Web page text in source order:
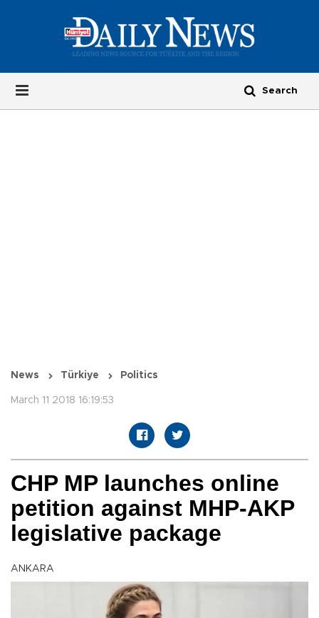
News Türkiye Politics
March 11 2018 16:19:53
CHP MP launches online
petition against MHP-AKP
legislative package
ANKARA